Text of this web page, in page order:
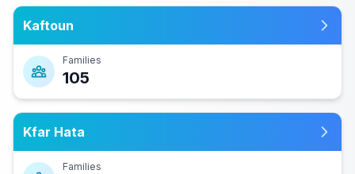
Kaftoun
Families
105
Kfar Hata
Families